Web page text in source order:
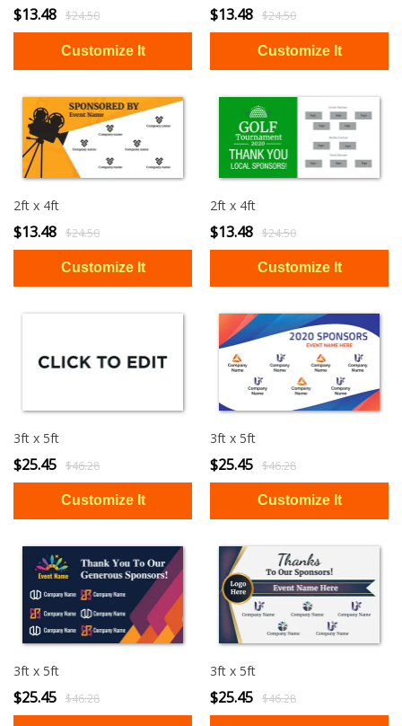
$13.48 $24.50 $13.48 $24.50
2ft x 4ft
$13.48 $24.50
2ft x 4ft
$13.48 $24.50
3ft x 5ft
$25.45 $46.28
3ft x 5ft
$25.45 $46.28
3ft x 5ft
$25.45 $46.28
3ft x 5ft
$25.45 $46.28